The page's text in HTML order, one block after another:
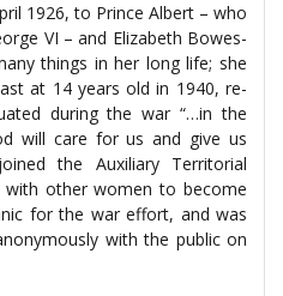
1926, to Prince Albert – who
VI – and Elizabeth Bowes-
things in her long life; she
at 14 years old in 1940, re-
during the war “…in the
will care for us and give us
the Auxiliary Territorial
with other women to become
for the war effort, and was
with the public on